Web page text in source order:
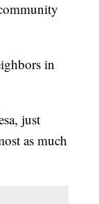
in
just
as much